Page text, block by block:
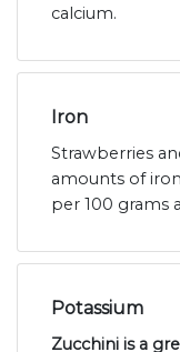
calcium.
Iron
Strawberries
amounts of
per 100 grams
Potassium
Zucchini is a